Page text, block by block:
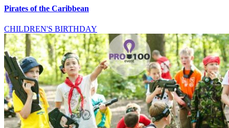
Pirates of the Caribbean
CHILDREN'S BIRTHDAY